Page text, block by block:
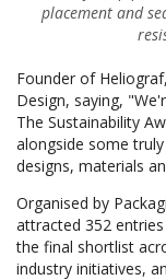
placement and
Founder of
Design, saying,
The Sustainability
alongside some
designs, materials
Organised by
attracted 352
the final shortlist
industry initiatives,